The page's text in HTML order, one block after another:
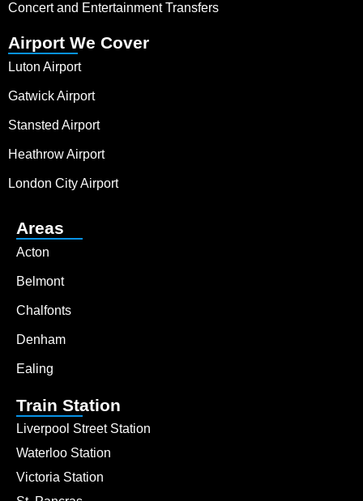
Concert and Entertainment Transfers
Airport We Cover
Luton Airport
Gatwick Airport
Stansted Airport
Heathrow Airport
London City Airport
Areas
Acton
Belmont
Chalfonts
Denham
Ealing
Train Station
Liverpool Street Station
Waterloo Station
Victoria Station